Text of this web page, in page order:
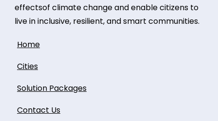
effectsof climate change and enable citizens to
live in inclusive, resilient, and smart communities.
Home
Cities
Solution Packages
Contact Us